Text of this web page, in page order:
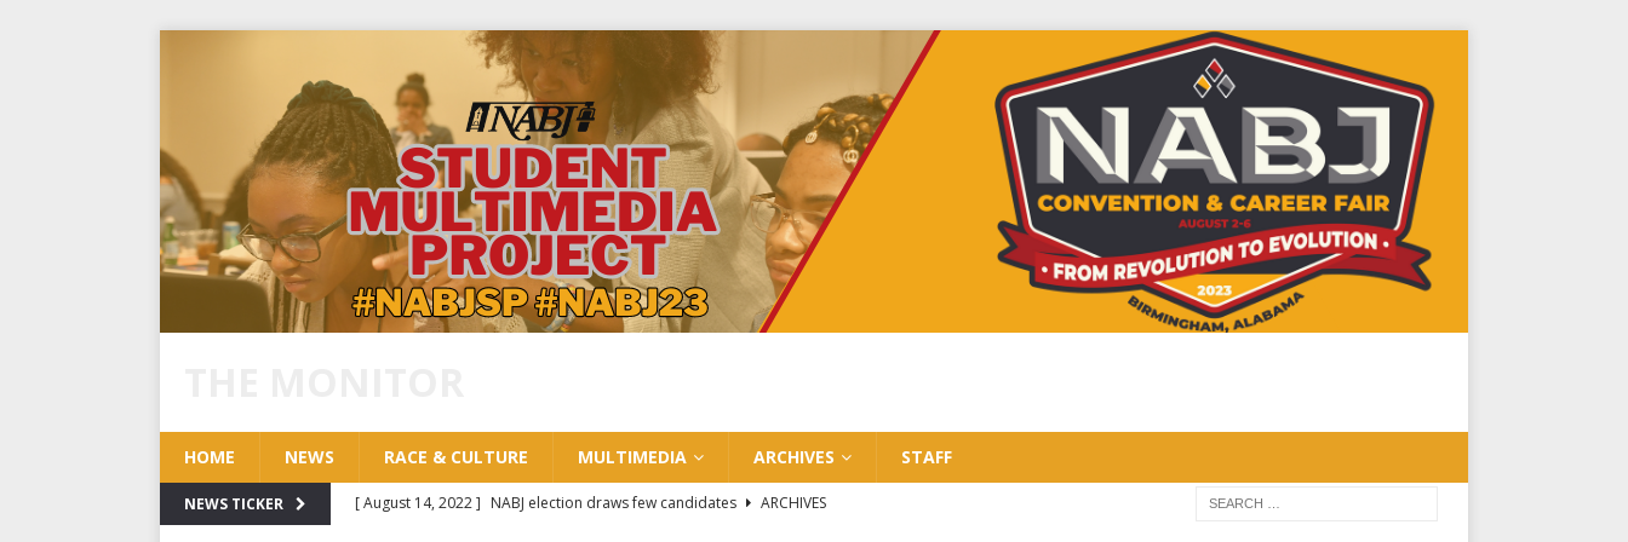
HOME NEWS RACE & CULTURE MULTIMEDIA ARCHIVES STAFF
NEWS TICKER [ August 14, 2022 ] NABJ election draws few candidates
ARCHIVES